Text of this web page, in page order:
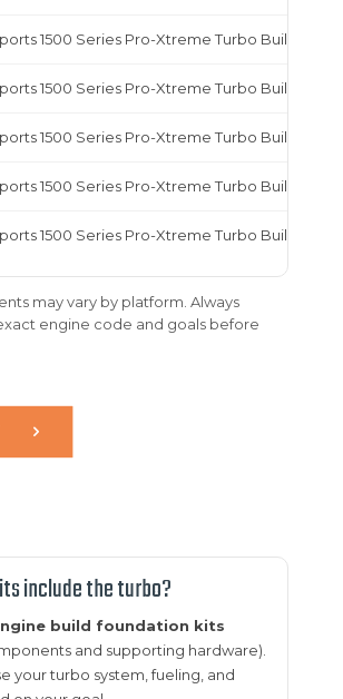
1500 Series Pro-Xtreme Turbo Build Kit,
1500 Series Pro-Xtreme Turbo Build Kit,
1500 Series Pro-Xtreme Turbo Build Kit,
1500 Series Pro-Xtreme Turbo Build Kit,
1500 Series Pro-Xtreme Turbo Build Kit,
may vary by platform. Always
engine code and goals before
include the turbo?
build foundation kits
and supporting hardware).
your turbo system, fueling, and